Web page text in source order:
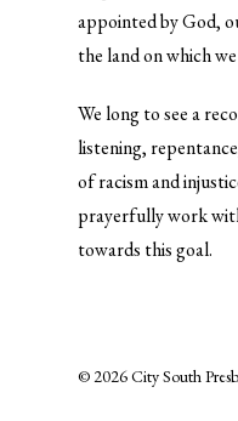
appointed by God,
the land on which
We long to see a
listening,
of racism and
prayerfully work
towards this goal.
© 2026 City South